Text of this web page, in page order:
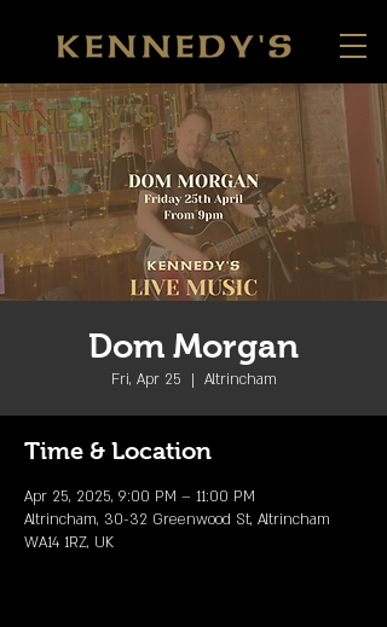
Dom Morgan
Fri, Apr 25
  |
Altrincham
Time & Location
Apr 25, 2025, 9:00 PM – 11:00 PM
Altrincham, 30-32 Greenwood St, Altrincham
WA14 1RZ, UK